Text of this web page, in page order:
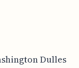
Dulles